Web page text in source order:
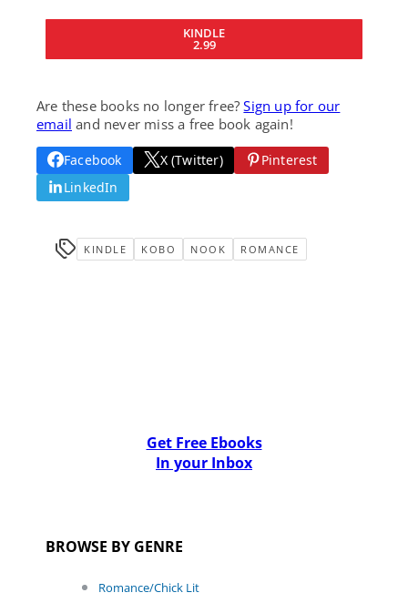
KINDLE
2.99
Are these books no longer free?Sign up for our
email and never miss a free book again!
Facebook X (Twitter)
Pinterest
LinkedIn
KINDLE KOBO NOOK ROMANCE
Get Free Ebooks
In your Inbox
BROWSE BY GENRE
Romance/Chick Lit